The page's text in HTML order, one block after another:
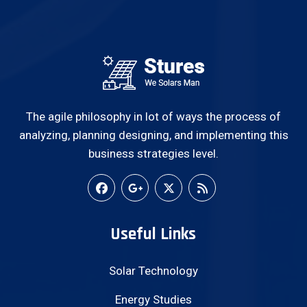
The agile philosophy in lot of ways the process of
analyzing, planning designing, and implementing this
business strategies level.
Useful Links
Solar Technology
Energy Studies